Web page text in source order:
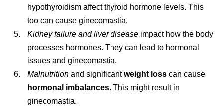
hypothyroidism affect thyroid hormone levels. This
too can cause ginecomastia.
Kidney failure and liver disease impact how the body
processes hormones. They can lead to hormonal
issues and ginecomastia.
Malnutrition and significantweight loss can cause
hormonal imbalances. This might result in
ginecomastia.